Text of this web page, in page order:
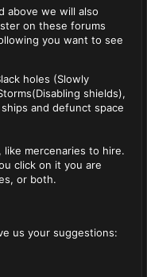
above we will also
on these forums
you want to see
holes (Slowly
shields),
and defunct space
mercenaries to hire.
click on it you are
or both.
us your suggestions: